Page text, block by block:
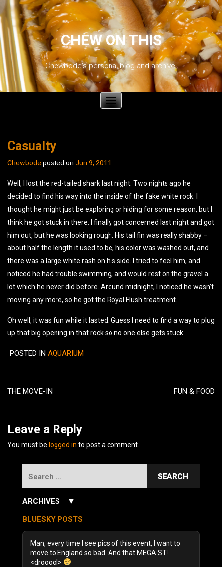
CHEW ON THIS
Chewbode's personal blog and archive.
Toggle
navigation
Casualty
Chewbode posted on Jun 9, 2011
Well, I lost the red-tailed shark last night. Two nights ago he
decided to find his way into the inside of the fake white rock. I
thought he might just be exploring or hiding for some reason, but I
think he got stuck in there. I finally got concerned last night and got
him out, but he was looking rough. His tail fin was really shabby –
about half the length it used to be, his color was washed out, and
there was a large white rash on his side. I tried to feel him, and
noticed he had trouble swimming, and would rest on the gravel a
lot which he never did before. Around midnight, I noticed he wasn’t
moving any more, so he got the Royal Flush treatment.
Oh well, it was fun while it lasted. Guess I need to find a way to plug
up that big opening in that rock so no one else gets stuck.
POSTED IN AQUARIUM
navigation
THE MOVE-IN FUN & FOOD
Leave a Reply
You must be logged in to post a comment.
ARCHIVES ▼
December 2025 (1)
October 2025(1)
August 2025 (1)
BLUESKY POSTS
Man, every time I see pics of this event, I want to
move to England so bad. And that MEGA ST!
<drooool>